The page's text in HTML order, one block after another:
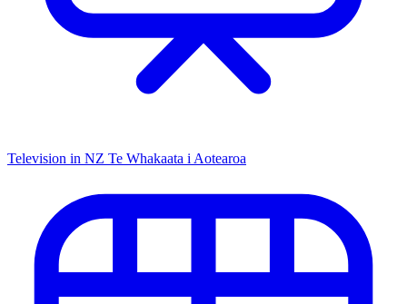
Television in NZ Te Whakaata i Aotearoa